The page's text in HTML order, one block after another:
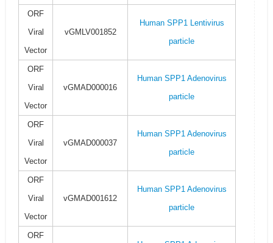
ORF
Viral
Vector
vGMLV001852
Human SPP1 Lentivirus
particle
ORF
Viral
Vector
vGMAD000016
Human SPP1 Adenovirus
particle
ORF
Viral
Vector
vGMAD000037
Human SPP1 Adenovirus
particle
ORF
Viral
Vector
vGMAD001612
Human SPP1 Adenovirus
particle
ORF